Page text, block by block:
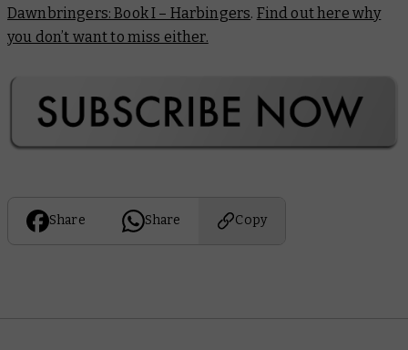
Dawnbringers: Book I – Harbingers. Find out here why
you don’t want to miss either.
Share Share Copy